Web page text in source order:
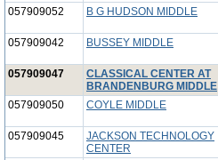
057909052 B G HUDSON MIDDLE
057909042 BUSSEY MIDDLE
057909047
CLASSICAL CENTER AT
BRANDENBURG MIDDLE
057909050 COYLE MIDDLE
057909045
JACKSON TECHNOLOGY
CENTER